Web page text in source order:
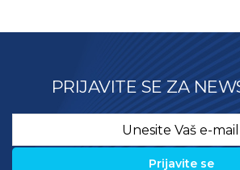
PRIJAVITE SE ZA